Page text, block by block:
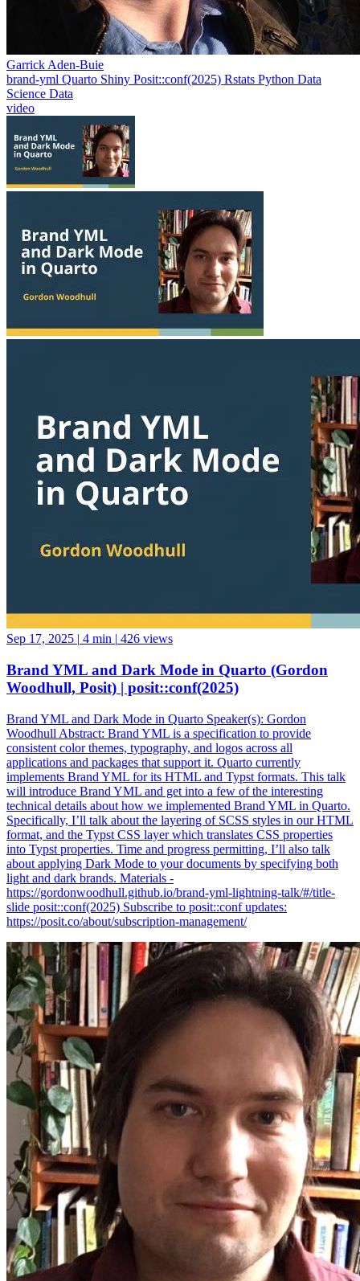
Garrick Aden-Buie
brand-yml Quarto Shiny Posit::conf(2025) Rstats Python Data
Science Data
video
Sep 17, 2025 | 4 min | 426 views
Brand YML and Dark Mode in Quarto (Gordon
Woodhull, Posit) | posit::conf(2025)
Brand YML and Dark Mode in Quarto Speaker(s): Gordon
Woodhull Abstract: Brand YML is a specification to provide
consistent color themes, typography, and logos across all
applications and packages that support it. Quarto currently
implements Brand YML for its HTML and Typst formats. This talk
will introduce Brand YML and get into a few of the interesting
technical details about how we implemented Brand YML in Quarto.
Specifically, I’ll talk about the layering of SCSS styles in our HTML
format, and the Typst CSS layer which translates CSS properties
into Typst properties. Time and progress permitting, I’ll also talk
about applying Dark Mode to your documents by specifying both
light and dark brands. Materials -
https://gordonwoodhull.github.io/brand-yml-lightning-talk/#/title-
slide posit::conf(2025) Subscribe to posit::conf updates:
https://posit.co/about/subscription-management/